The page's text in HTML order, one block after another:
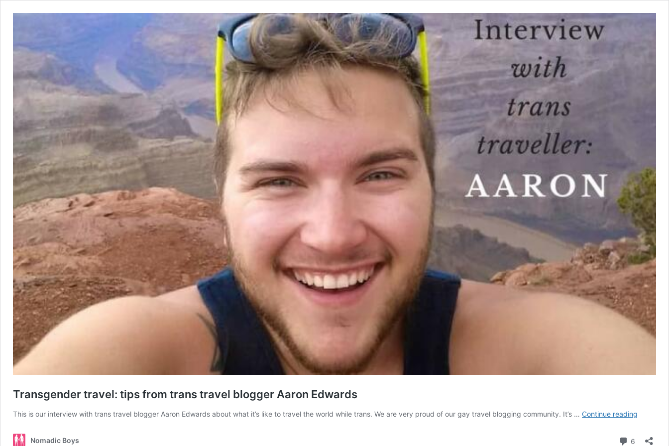
Transgender travel: tips from trans travel blogger Aaron Edwards
This is our interview with trans travel blogger Aaron Edwards about what it’s like to travel the world while trans. We are very proud of our gay travel blogging community. It’s … Continue reading
Nomadic Boys 6 Comments